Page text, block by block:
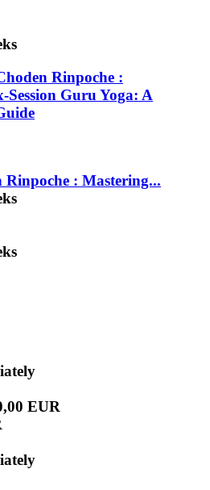
Rinpoche : Mastering...
EUR